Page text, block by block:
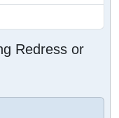
Redress or